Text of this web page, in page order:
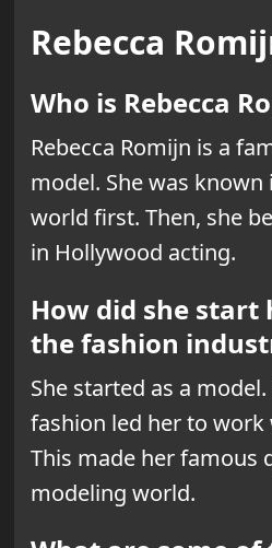
Rebecca
Who is Rebecca
Rebecca Romijn is a
model. She was
world first. Then, she
in Hollywood acting.
How did she start
the fashion
She started as a
fashion led her to
This made her famous
modeling world.